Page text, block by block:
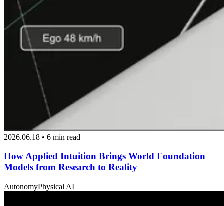
2026.06.18 • 6 min read
How Applied Intuition Brings World Foundation
Models from Research to Reality
AutonomyPhysical AI